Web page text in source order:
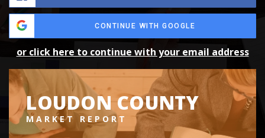
CONTINUE WITH GOOGLE
or click here to continue with your email address
LOUDON COUNTY
MARKET REPORT